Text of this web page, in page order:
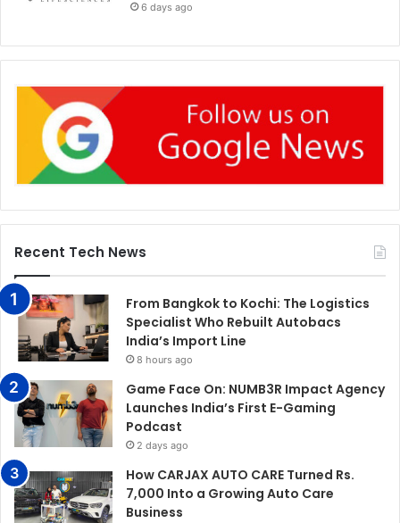
6 days ago
Recent Tech News
From Bangkok to Kochi: The Logistics
Specialist Who Rebuilt Autobacs
India’s Import Line
8 hours ago
Game Face On: NUMB3R Impact Agency
Launches India’s First E-Gaming
Podcast
2 days ago
How CARJAX AUTO CARE Turned Rs.
7,000 Into a Growing Auto Care
Business